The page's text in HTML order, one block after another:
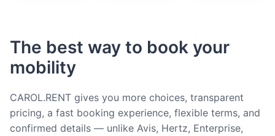
The best way to book your
mobility
CAROL.RENT gives you more choices, transparent
pricing, a fast booking experience, flexible terms, and
confirmed details — unlike Avis, Hertz, Enterprise,